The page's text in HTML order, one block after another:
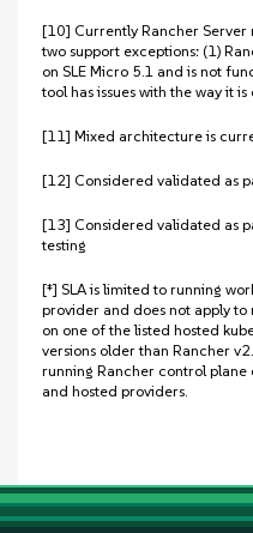
[10] Currently Rancher Server
two support exceptions: (1)
on SLE Micro 5.1 and is not
tool has issues with the way it
[11] Mixed architecture is
[12] Considered validated as
[13] Considered validated as
testing
[‡] SLA is limited to running
provider and does not apply
on one of the listed hosted
versions older than Rancher
running Rancher control plane
and hosted providers.